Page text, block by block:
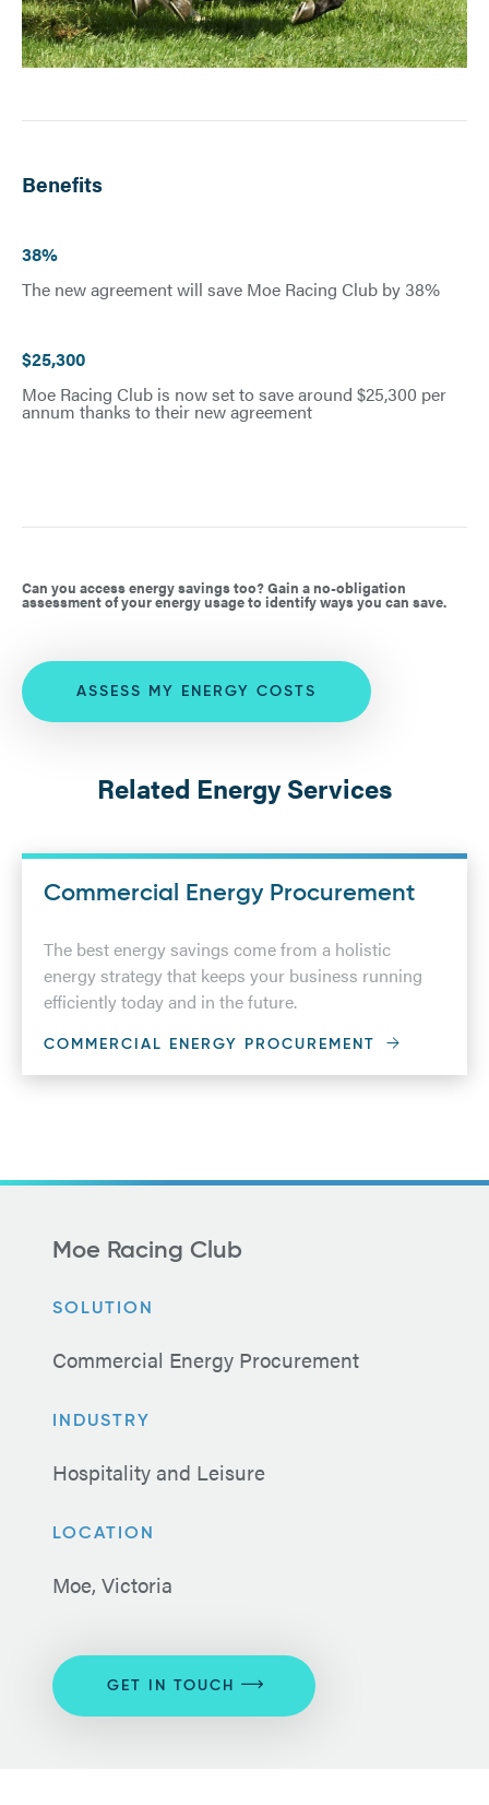
Moe Racing Club
SOLUTION
Commercial Energy Procurement
INDUSTRY
Hospitality and Leisure
LOCATION
Moe, Victoria
GET IN TOUCH
Benefits
38%
The new agreement will save Moe Racing Club by 38%
$25,300
Moe Racing Club is now set to save around $25,300 per
annum thanks to their new agreement
Can you access energy savings too? Gain a no-obligation
assessment of your energy usage to identify ways you can save.
ASSESS MY ENERGY COSTS
Related Energy Services
Commercial Energy Procurement
The best energy savings come from a holistic
energy strategy that keeps your business running
efficiently today and in the future.
COMMERCIAL ENERGY PROCUREMENT